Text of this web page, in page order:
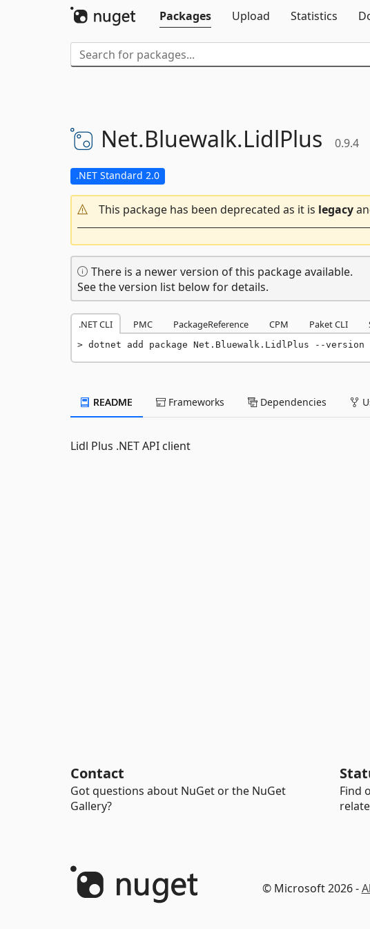
Packages
Upload Statistics
Net.Bluewalk.LidlPlus 0.9.4
.NET Standard 2.0
This package has been deprecated as it is legacy
There is a newer version of this package available.
See the version list below for details.
.NET CLI PMC PackageReference CPM Paket CLI
dotnet add package Net.Bluewalk.LidlPlus --version
README Frameworks Dependencies
Lidl Plus .NET API client
Contact
Got questions about NuGet or the NuGet
Gallery?
Find
© Microsoft 2026 -